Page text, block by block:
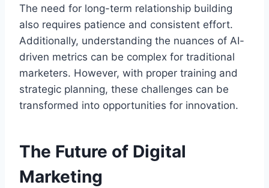
The need for long-term relationship building
also requires patience and consistent effort.
Additionally, understanding the nuances of AI-
driven metrics can be complex for traditional
marketers. However, with proper training and
strategic planning, these challenges can be
transformed into opportunities for innovation.
The Future of Digital
Marketing